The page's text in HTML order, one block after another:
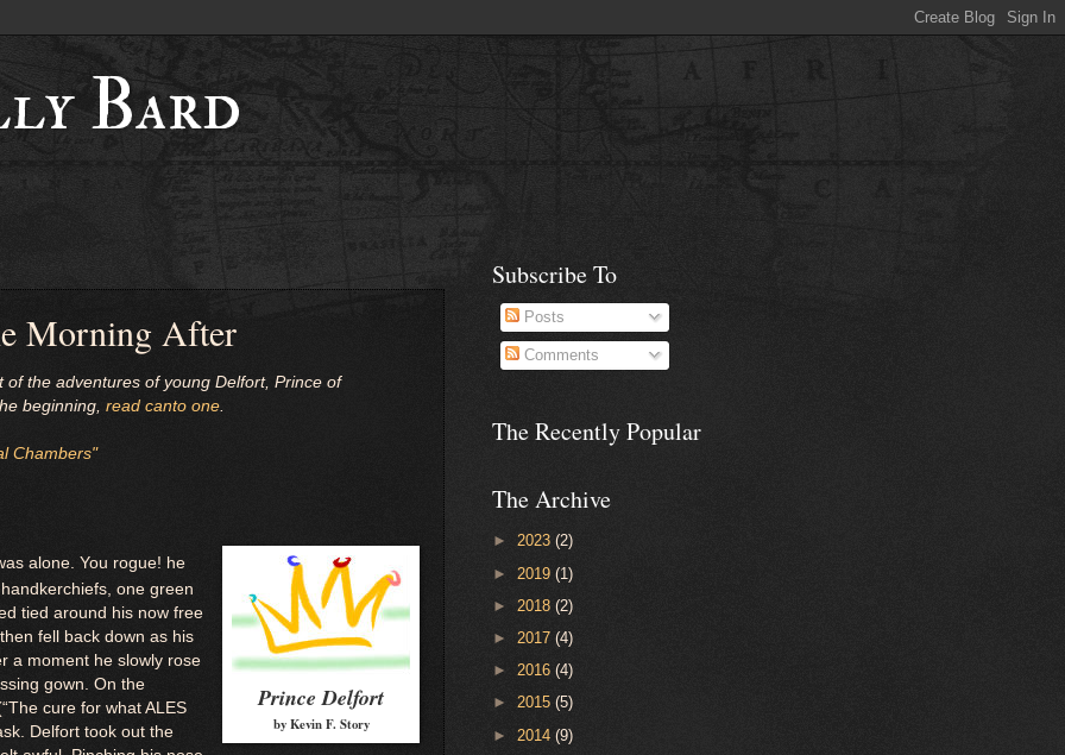
Bard
Morning After
of the adventures of young Delfort, Prince of
beginning, read canto one
Chambers"
Prince Delfort
by Kevin F. Story
alone. You rogue! he
one green
tied around his now free
fell back down as his
a moment he slowly rose
gown. On the
cure for what ALES
Delfort took out the
Subscribe To
Posts
Comments
The Recently Popular
The Archive
► 2023 (2)
► 2019 (1)
► 2018 (2)
► 2017 (4)
► 2016 (4)
► 2015 (5)
► 2014 (9)